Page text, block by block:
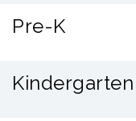
Pre-K
Kindergarten